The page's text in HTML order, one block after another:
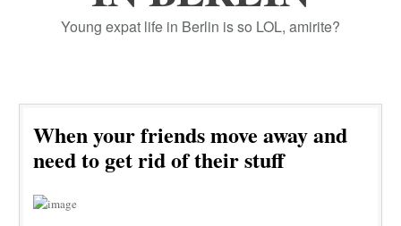
Young expat life in Berlin is so LOL, amirite?
When your friends move away and
need to get rid of their stuff